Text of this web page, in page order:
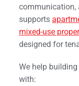
communication,
supports
mixed-use
designed for
We help
with: